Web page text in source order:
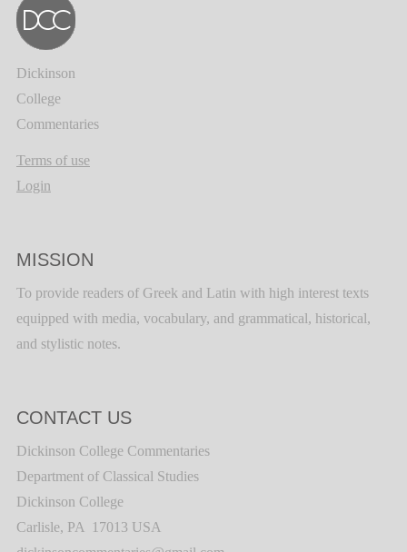
Dickinson
College
Commentaries
Terms of use
Login
MISSION
To provide readers of Greek and Latin with high interest texts
equipped with media, vocabulary, and grammatical, historical,
and stylistic notes.
CONTACT US
Dickinson College Commentaries
Department of Classical Studies
Dickinson College
Carlisle, PA 17013 USA